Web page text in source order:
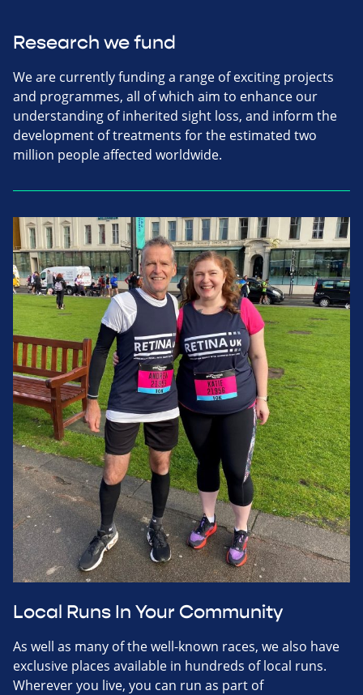
Research we fund
We are currently funding a range of exciting projects
and programmes, all of which aim to enhance our
understanding of inherited sight loss, and inform the
development of treatments for the estimated two
million people affected worldwide.
Local Runs In Your Community
As well as many of the well-known races, we also have
exclusive places available in hundreds of local runs.
Wherever you live, you can run as part of